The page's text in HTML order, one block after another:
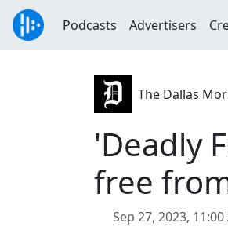
Podcasts Advertisers
The Dallas
'Deadly
free
Sep 27, 2023, 11:00